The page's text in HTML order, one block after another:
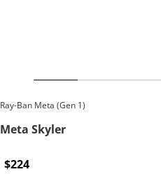
Ray-Ban Meta (Gen 1)
Meta Skyler
$224